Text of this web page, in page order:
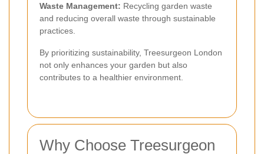
Waste Management: Recycling garden waste
and reducing overall waste through sustainable
practices.
By prioritizing sustainability, Treesurgeon London
not only enhances your garden but also
contributes to a healthier environment.
Why Choose Treesurgeon